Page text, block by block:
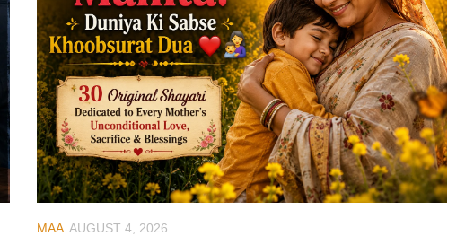
MAA AUGUST 4, 2026